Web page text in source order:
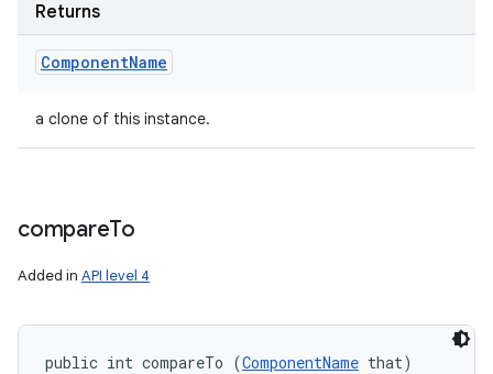
Returns
ComponentName
a clone of this instance.
compareTo
Added in API level 4
public int compareTo (ComponentName that)